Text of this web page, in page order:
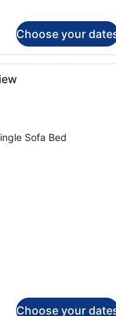
Choose your
hotel room with a bed,
Sofa Bed
Choose your